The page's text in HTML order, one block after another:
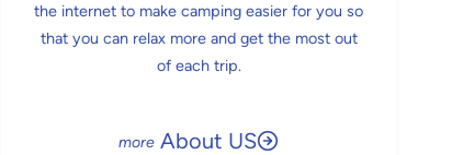
the internet to make camping easier for you so
that you can relax more and get the most out
of each trip.
About US